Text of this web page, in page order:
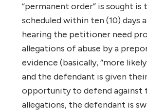
“permanent order” is sought is
scheduled within ten (10) days
hearing the petitioner need
allegations of abuse by a
evidence (basically, “more
and the defendant is given
opportunity to defend against
allegations, the defendant is